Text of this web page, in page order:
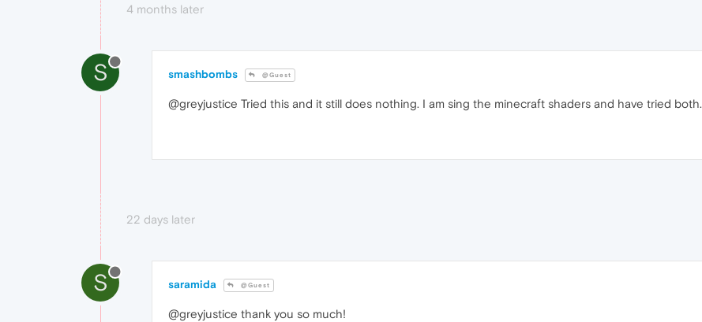
4 months later
S smashbombs @Guest
@greyjustice Tried this and it still does nothing. I am sing the minecraft shaders and have tried both.
22 days later
S saramida @Guest
@greyjustice thank you so much!